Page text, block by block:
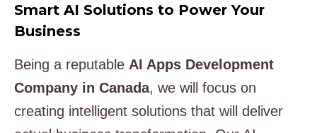
Smart AI Solutions to Power Your
Business
Being a reputable AI Apps Development
Company in Canada, we will focus on
creating intelligent solutions that will deliver